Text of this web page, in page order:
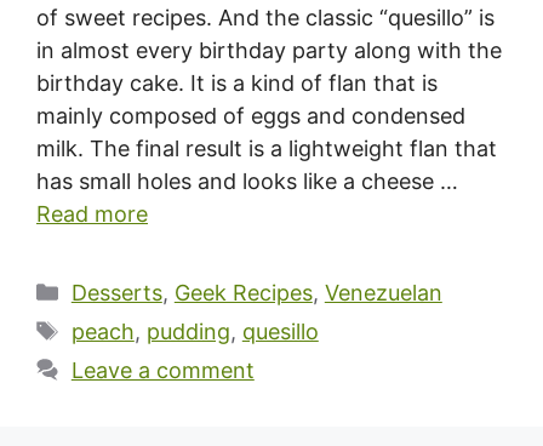
of sweet recipes. And the classic “quesillo” is
in almost every birthday party along with the
birthday cake. It is a kind of flan that is
mainly composed of eggs and condensed
milk. The final result is a lightweight flan that
has small holes and looks like a cheese …
Read more
Categories
Desserts, Geek Recipes, Venezuelan
Tags
peach, pudding, quesillo
Leave a comment